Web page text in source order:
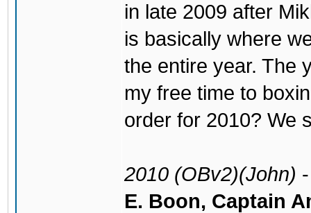
in late 2009 after
is basically where
the entire year. The
my free time to
order for 2010? We
2010 (OBv2)(John)
E. Boon, Captain